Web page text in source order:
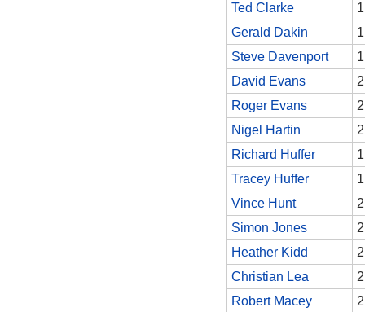
Ted Clarke
1
Gerald Dakin
1
Steve Davenport
1
David Evans
2
Roger Evans
2
Nigel Hartin
2
Richard Huffer
1
Tracey Huffer
1
Vince Hunt
2
Simon Jones
2
Heather Kidd
2
Christian Lea
2
Robert Macey
2